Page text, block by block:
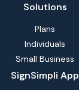
Solutions
Plans
Individuals
Small Business
SignSimpli App